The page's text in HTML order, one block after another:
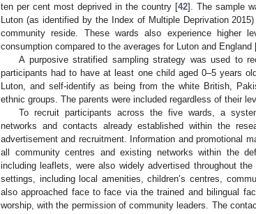
ten per cent most deprived in the country [42]. The sample
Luton (as identified by the Index of Multiple Deprivation
community reside. These wards also experience higher
consumption compared to the averages for Luton and England
A purposive stratified sampling strategy was used to
participants had to have at least one child aged 0–5 years
Luton, and self-identify as being from the white British,
ethnic groups. The parents were included regardless of their
To recruit participants across the five wards, a
networks and contacts already established within the
advertisement and recruitment. Information and promotional
all community centres and existing networks within the
including leaflets, were also widely advertised throughout
settings, including local amenities, children’s centres,
also approached face to face via the trained and bilingual
worship, with the permission of community leaders. The